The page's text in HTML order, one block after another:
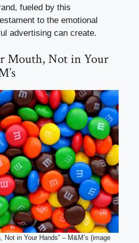
fueled by this
to the emotional
advertising can create.
Mouth, Not in Your
Not in Your Hands” – M&M’s (image